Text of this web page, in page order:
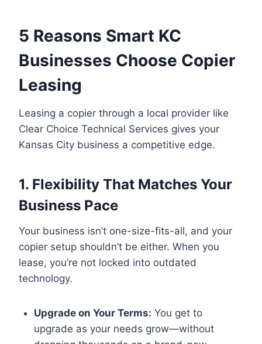
5 Reasons Smart KC
Businesses Choose Copier
Leasing
Leasing a copier through a local provider like
Clear Choice Technical Services gives your
Kansas City business a competitive edge.
1. Flexibility That Matches Your
Business Pace
Your business isn’t one-size-fits-all, and your
copier setup shouldn’t be either. When you
lease, you’re not locked into outdated
technology.
Upgrade on Your Terms: You get to
upgrade as your needs grow—without